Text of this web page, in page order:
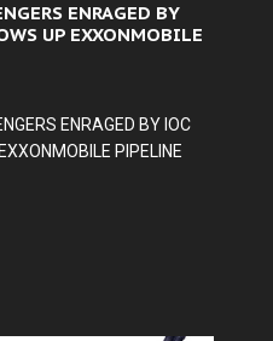
ENRAGED BY
UP EXXONMOBILE
ENRAGED BY IOC
PIPELINE